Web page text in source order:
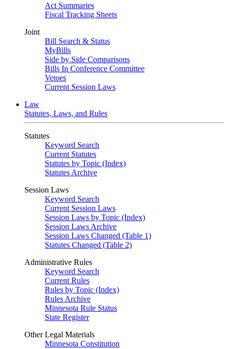
Act Summaries
Fiscal Tracking Sheets
Joint
Bill Search & Status
MyBills
Side by Side Comparisons
Bills In Conference Committee
Vetoes
Current Session Laws
Law
Statutes, Laws, and Rules
Statutes
Keyword Search
Current Statutes
Statutes by Topic (Index)
Statutes Archive
Session Laws
Keyword Search
Current Session Laws
Session Laws by Topic (Index)
Session Laws Archive
Session Laws Changed (Table 1)
Statutes Changed (Table 2)
Administrative Rules
Keyword Search
Current Rules
Rules by Topic (Index)
Rules Archive
Minnesota Rule Status
State Register
Other Legal Materials
Minnesota Constitution